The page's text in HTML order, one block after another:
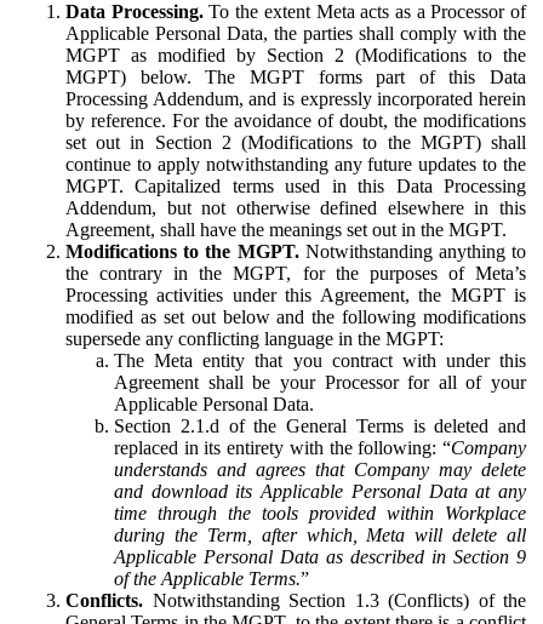
Data Processing.To the extent Meta acts as a Processor of
Applicable Personal Data, the parties shall comply with the
MGPT as modified by Section 2 (Modifications to the
MGPT) below. The MGPT forms part of this Data
Processing Addendum, and is expressly incorporated herein
by reference. For the avoidance of doubt, the modifications
set out in Section 2 (Modifications to the MGPT) shall
continue to apply notwithstanding any future updates to the
MGPT. Capitalized terms used in this Data Processing
Addendum, but not otherwise defined elsewhere in this
Agreement, shall have the meanings set out in the MGPT.
Modifications to the MGPT.Notwithstanding anything to
the contrary in the MGPT, for the purposes of Meta’s
Processing activities under this Agreement, the MGPT is
modified as set out below and the following modifications
supersede any conflicting language in the MGPT:
The Meta entity that you contract with under this
Agreement shall be your Processor for all of your
Applicable Personal Data.
Section 2.1.d of the General Terms is deleted and
replaced in its entirety with the following: “Company
understands and agrees that Company may delete
and download its Applicable Personal Data at any
time through the tools provided within Workplace
during the Term, after which, Meta will delete all
Applicable Personal Data as described in Section 9
of the Applicable Terms.”
Conflicts. Notwithstanding Section 1.3 (Conflicts) of the